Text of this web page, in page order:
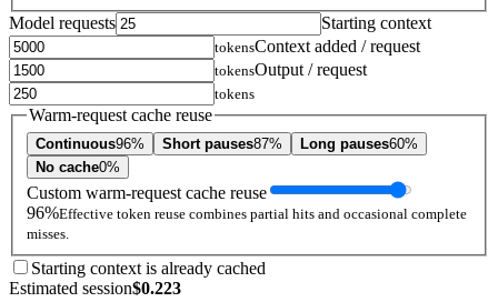
Model requests Starting context
tokensContext added / request
tokensOutput / request
tokens
Warm-request cache reuse
Continuous96% Short pauses87% Long pauses60%
No cache0%
Custom warm-request cache reuse
96%Effective token reuse combines partial hits and occasional complete
misses.
Starting context is already cached
Estimated session$0.223